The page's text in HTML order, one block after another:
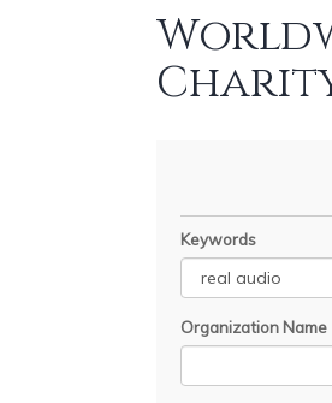
Keywords
Organization Name